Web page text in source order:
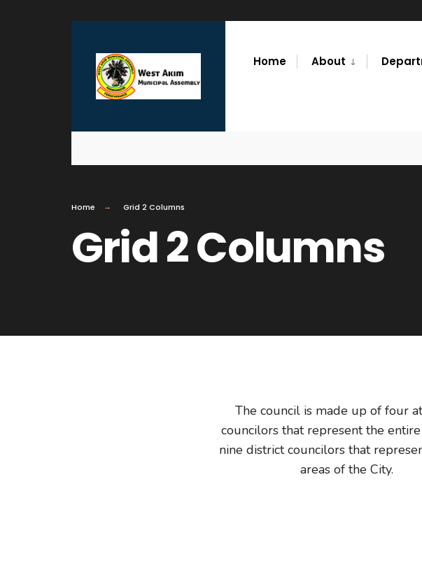
Home About
Home Grid 2 Columns
Grid 2 Columns
The council is made up of four
councilors that represent the entire
nine district councilors that
areas of the City.